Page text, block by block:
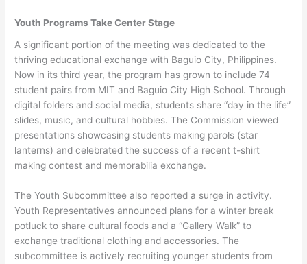
Youth Programs Take Center Stage
A significant portion of the meeting was dedicated to the
thriving educational exchange with Baguio City, Philippines.
Now in its third year, the program has grown to include 74
student pairs from MIT and Baguio City High School. Through
digital folders and social media, students share “day in the life”
slides, music, and cultural hobbies. The Commission viewed
presentations showcasing students making parols (star
lanterns) and celebrated the success of a recent t-shirt
making contest and memorabilia exchange.
The Youth Subcommittee also reported a surge in activity.
Youth Representatives announced plans for a winter break
potluck to share cultural foods and a “Gallery Walk” to
exchange traditional clothing and accessories. The
subcommittee is actively recruiting younger students from